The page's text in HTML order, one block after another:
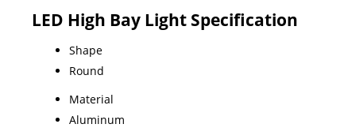
LED High Bay Light Specification
Shape
Round
Material
Aluminum